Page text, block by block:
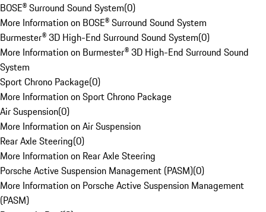
BOSE® Surround Sound System(0)
More Information on BOSE® Surround Sound System
Burmester® 3D High-End Surround Sound System(0)
More Information on Burmester® 3D High-End Surround Sound
System
Sport Chrono Package(0)
More Information on Sport Chrono Package
Air Suspension(0)
More Information on Air Suspension
Rear Axle Steering(0)
More Information on Rear Axle Steering
Porsche Active Suspension Management (PASM)(0)
More Information on Porsche Active Suspension Management
(PASM)